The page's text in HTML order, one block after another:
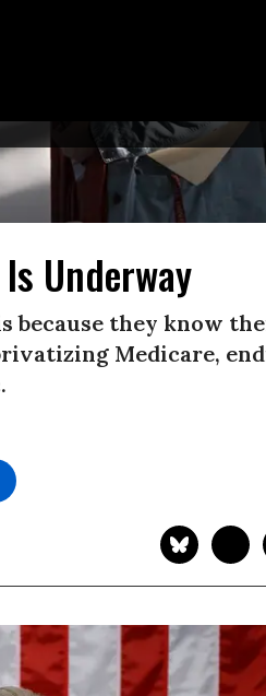
Underway
because they know
Medicare,